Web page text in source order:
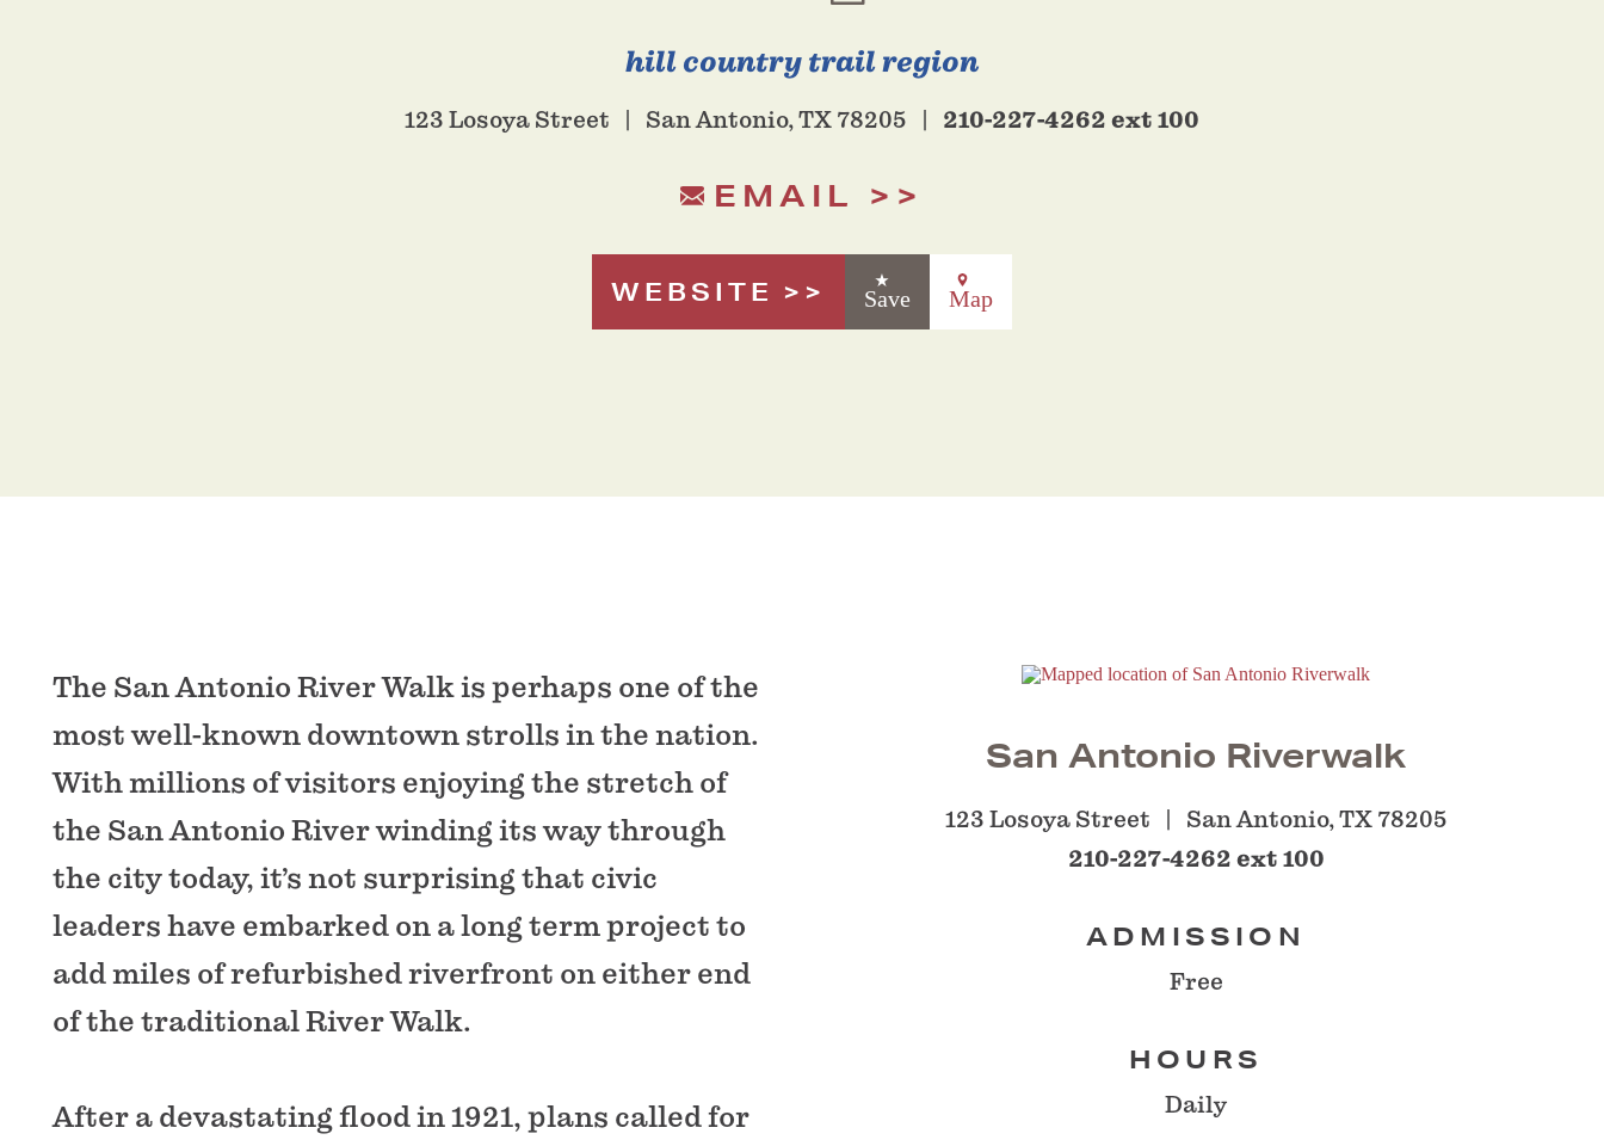
hill country trail region
123 Losoya Street San Antonio, TX 78205 210-227-4262 ext 100
EMAIL
WEBSITE Save Map
The San Antonio River Walk is perhaps one of the
most well-known downtown strolls in the nation.
With millions of visitors enjoying the stretch of
the San Antonio River winding its way through
the city today, it’s not surprising that civic
leaders have embarked on a long term project to
add miles of refurbished riverfront on either end
of the traditional River Walk.
After a devastating flood in 1921, plans called for
San Antonio Riverwalk
123 Losoya Street San Antonio, TX 78205
210-227-4262 ext 100
ADMISSION
Free
HOURS
Daily